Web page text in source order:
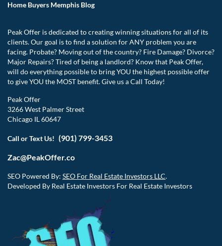
Home Buyers Memphis Blog
Peak Offer is dedicated to creating winning situations for all of its
clients. Our goal is to find a solution for ANY problem you are
facing. Probate? Moving out of the country? Fire Damage? Divorce?
Major Repairs? Tired of being a landlord? Know that Peak Offer,
will do everything possible to bring YOU the highest possible offer
to give YOU the MOST benefit. Give us a Call Today!
Peak Offer
3266 West Palmer Street
Chicago IL 60647
Call or Text Us! (901) 799-3453
Zac@PeakOffer.co
SEO Powered By: SEO For Real Estate Investors LLC.
Developed By Real Estate Investors For Real Estate Investors